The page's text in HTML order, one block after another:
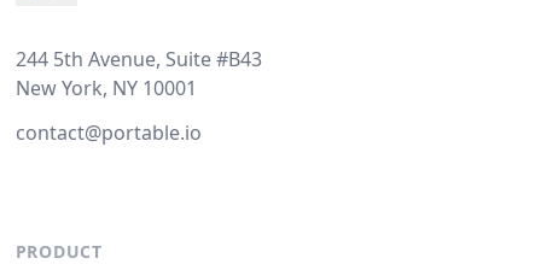
244 5th Avenue, Suite #B43
New York, NY 10001
contact@portable.io
PRODUCT